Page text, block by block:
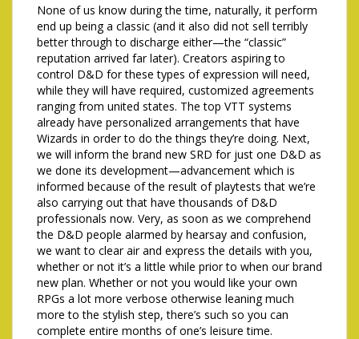
None of us know during the time, naturally, it perform
end up being a classic (and it also did not sell terribly
better through to discharge either—the “classic”
reputation arrived far later). Creators aspiring to
control D&D for these types of expression will need,
while they will have required, customized agreements
ranging from united states. The top VTT systems
already have personalized arrangements that have
Wizards in order to do the things they’re doing. Next,
we will inform the brand new SRD for just one D&D as
we done its development—advancement which is
informed because of the result of playtests that we’re
also carrying out that have thousands of D&D
professionals now. Very, as soon as we comprehend
the D&D people alarmed by hearsay and confusion,
we want to clear air and express the details with you,
whether or not it’s a little while prior to when our brand
new plan. Whether or not you would like your own
RPGs a lot more verbose otherwise leaning much
more to the stylish step, there’s such so you can
complete entire months of one’s leisure time.